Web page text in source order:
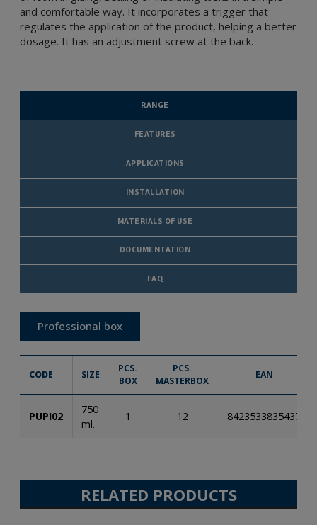
and comfortable way. It incorporates a trigger that
regulates the application of the product, helping a better
dosage. It has an adjustment screw at the back.
RANGE
FEATURES
APPLICATIONS
INSTALLATION
MATERIALS OF USE
DOCUMENTATION
FAQ
Professional box
CODE SIZE
PCS.
BOX
PCS.
MASTERBOX
EAN
PUPI02
750
ml.
1 12 8423533835437
RELATED PRODUCTS